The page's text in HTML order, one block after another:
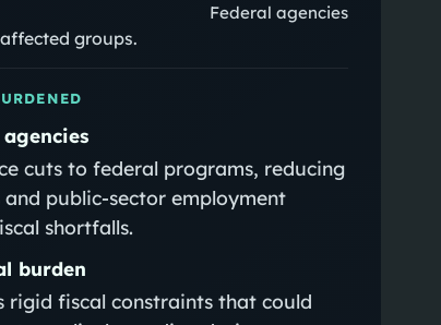
Federal agencies
groups.
cuts to federal programs, reducing
and public‑sector employment
shortfalls.
burden
rigid fiscal constraints that could